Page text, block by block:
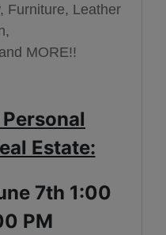
Furniture, Leather
MORE!!
Estate:
7th 1:00
PM